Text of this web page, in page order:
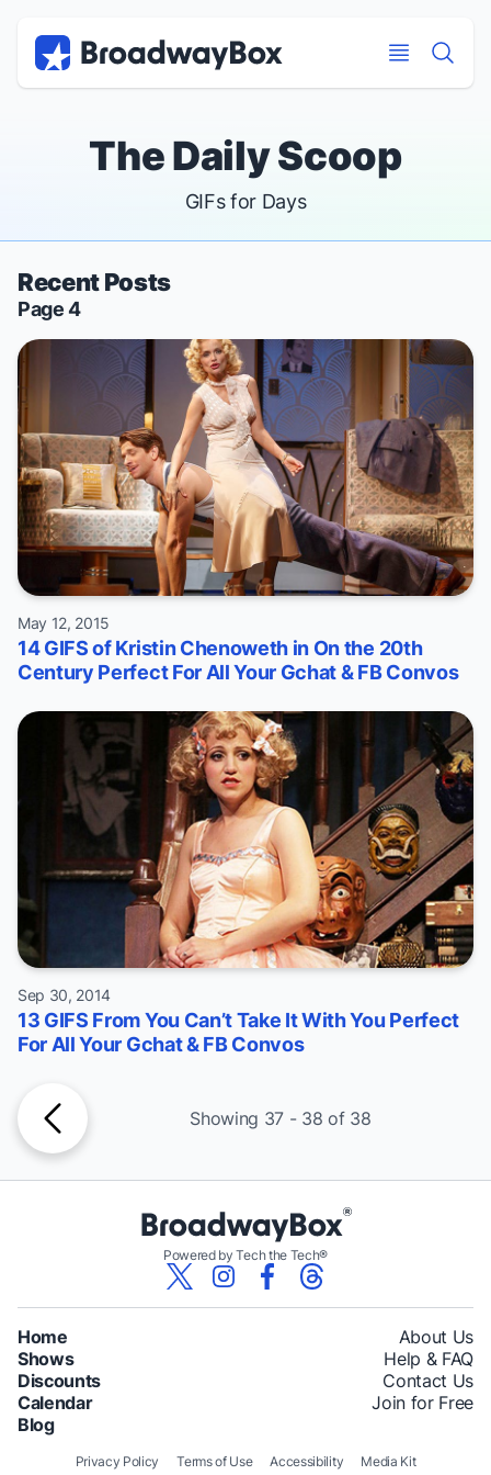
The Daily Scoop
GIFs for Days
Recent Posts
Page 4
May 12, 2015
14 GIFS of Kristin Chenoweth in On the 20th
Century Perfect For All Your Gchat & FB Convos
Sep 30, 2014
13 GIFS From You Can’t Take It With You Perfect
For All Your Gchat & FB Convos
Showing 37 - 38 of 38
Powered by Tech the Tech®
Home
Shows
Discounts
Calendar
Blog
About Us
Help & FAQ
Contact Us
Join for Free
Privacy Policy Terms of Use Accessibility Media Kit